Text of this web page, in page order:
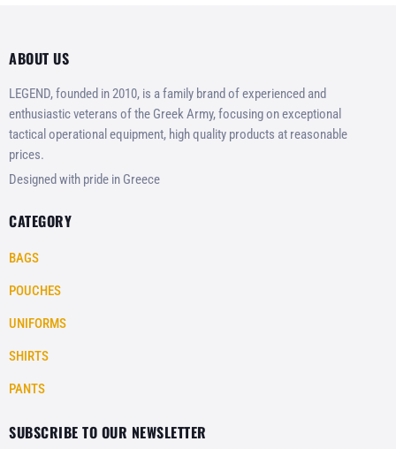
ABOUT US
LEGEND, founded in 2010, is a family brand of experienced and
enthusiastic veterans of the Greek Army, focusing on exceptional
tactical operational equipment, high quality products at reasonable
prices.
Designed with pride in Greece
CATEGORY
BAGS
POUCHES
UNIFORMS
SHIRTS
PANTS
SUBSCRIBE TO OUR NEWSLETTER